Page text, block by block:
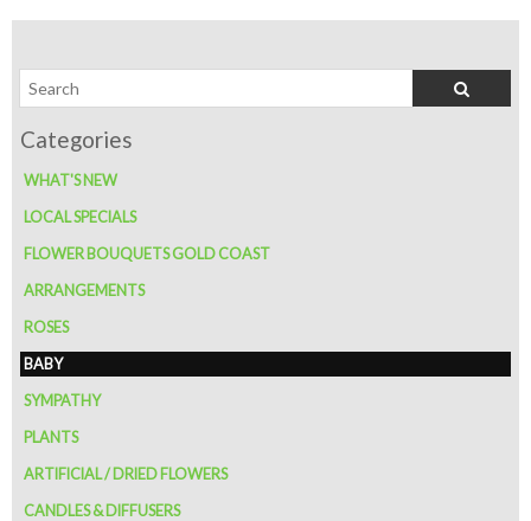
WHAT'S NEW
LOCAL SPECIALS
FLOWER BOUQUETS GOLD COAST
ARRANGEMENTS
ROSES
BABY
SYMPATHY
PLANTS
ARTIFICIAL / DRIED FLOWERS
CANDLES & DIFFUSERS